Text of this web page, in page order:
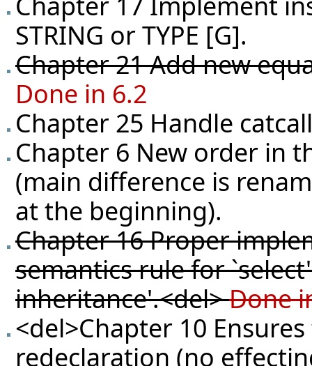
STRING or TYPE [G].
Chapter 21 Add new
Done in 6.2
Chapter 25 Handle
Chapter 6 New order in
(main difference is
at the beginning).
Chapter 16 Proper
semantics rule for
inheritance'.<del>Done
<del>Chapter 10
redeclaration (no